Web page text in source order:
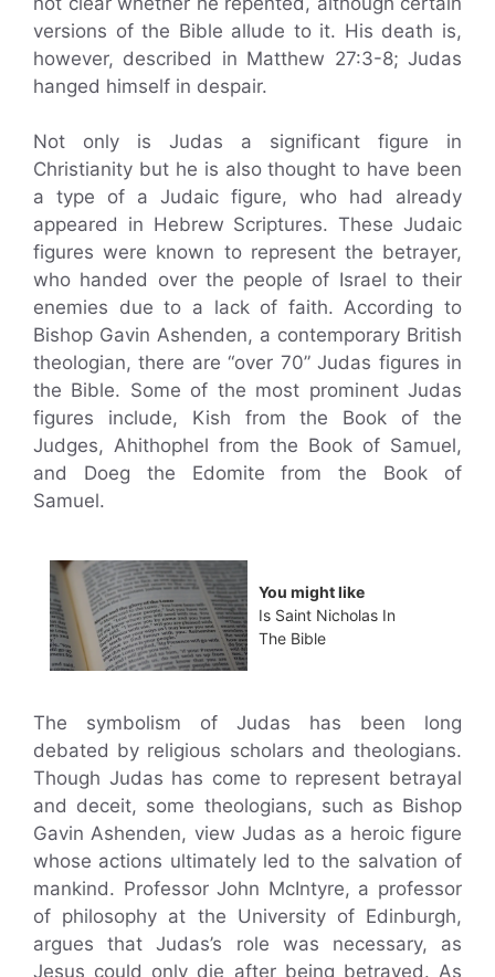
versions of the Bible allude to it. His death is,
however, described in Matthew 27:3-8; Judas
hanged himself in despair.
Not only is Judas a significant figure in
Christianity but he is also thought to have been
a type of a Judaic figure, who had already
appeared in Hebrew Scriptures. These Judaic
figures were known to represent the betrayer,
who handed over the people of Israel to their
enemies due to a lack of faith. According to
Bishop Gavin Ashenden, a contemporary British
theologian, there are “over 70” Judas figures in
the Bible. Some of the most prominent Judas
figures include, Kish from the Book of the
Judges, Ahithophel from the Book of Samuel,
and Doeg the Edomite from the Book of
Samuel.
You might like
Is Saint Nicholas In
The Bible
The symbolism of Judas has been long
debated by religious scholars and theologians.
Though Judas has come to represent betrayal
and deceit, some theologians, such as Bishop
Gavin Ashenden, view Judas as a heroic figure
whose actions ultimately led to the salvation of
mankind. Professor John McIntyre, a professor
of philosophy at the University of Edinburgh,
argues that Judas’s role was necessary, as
Jesus could only die after being betrayed. As